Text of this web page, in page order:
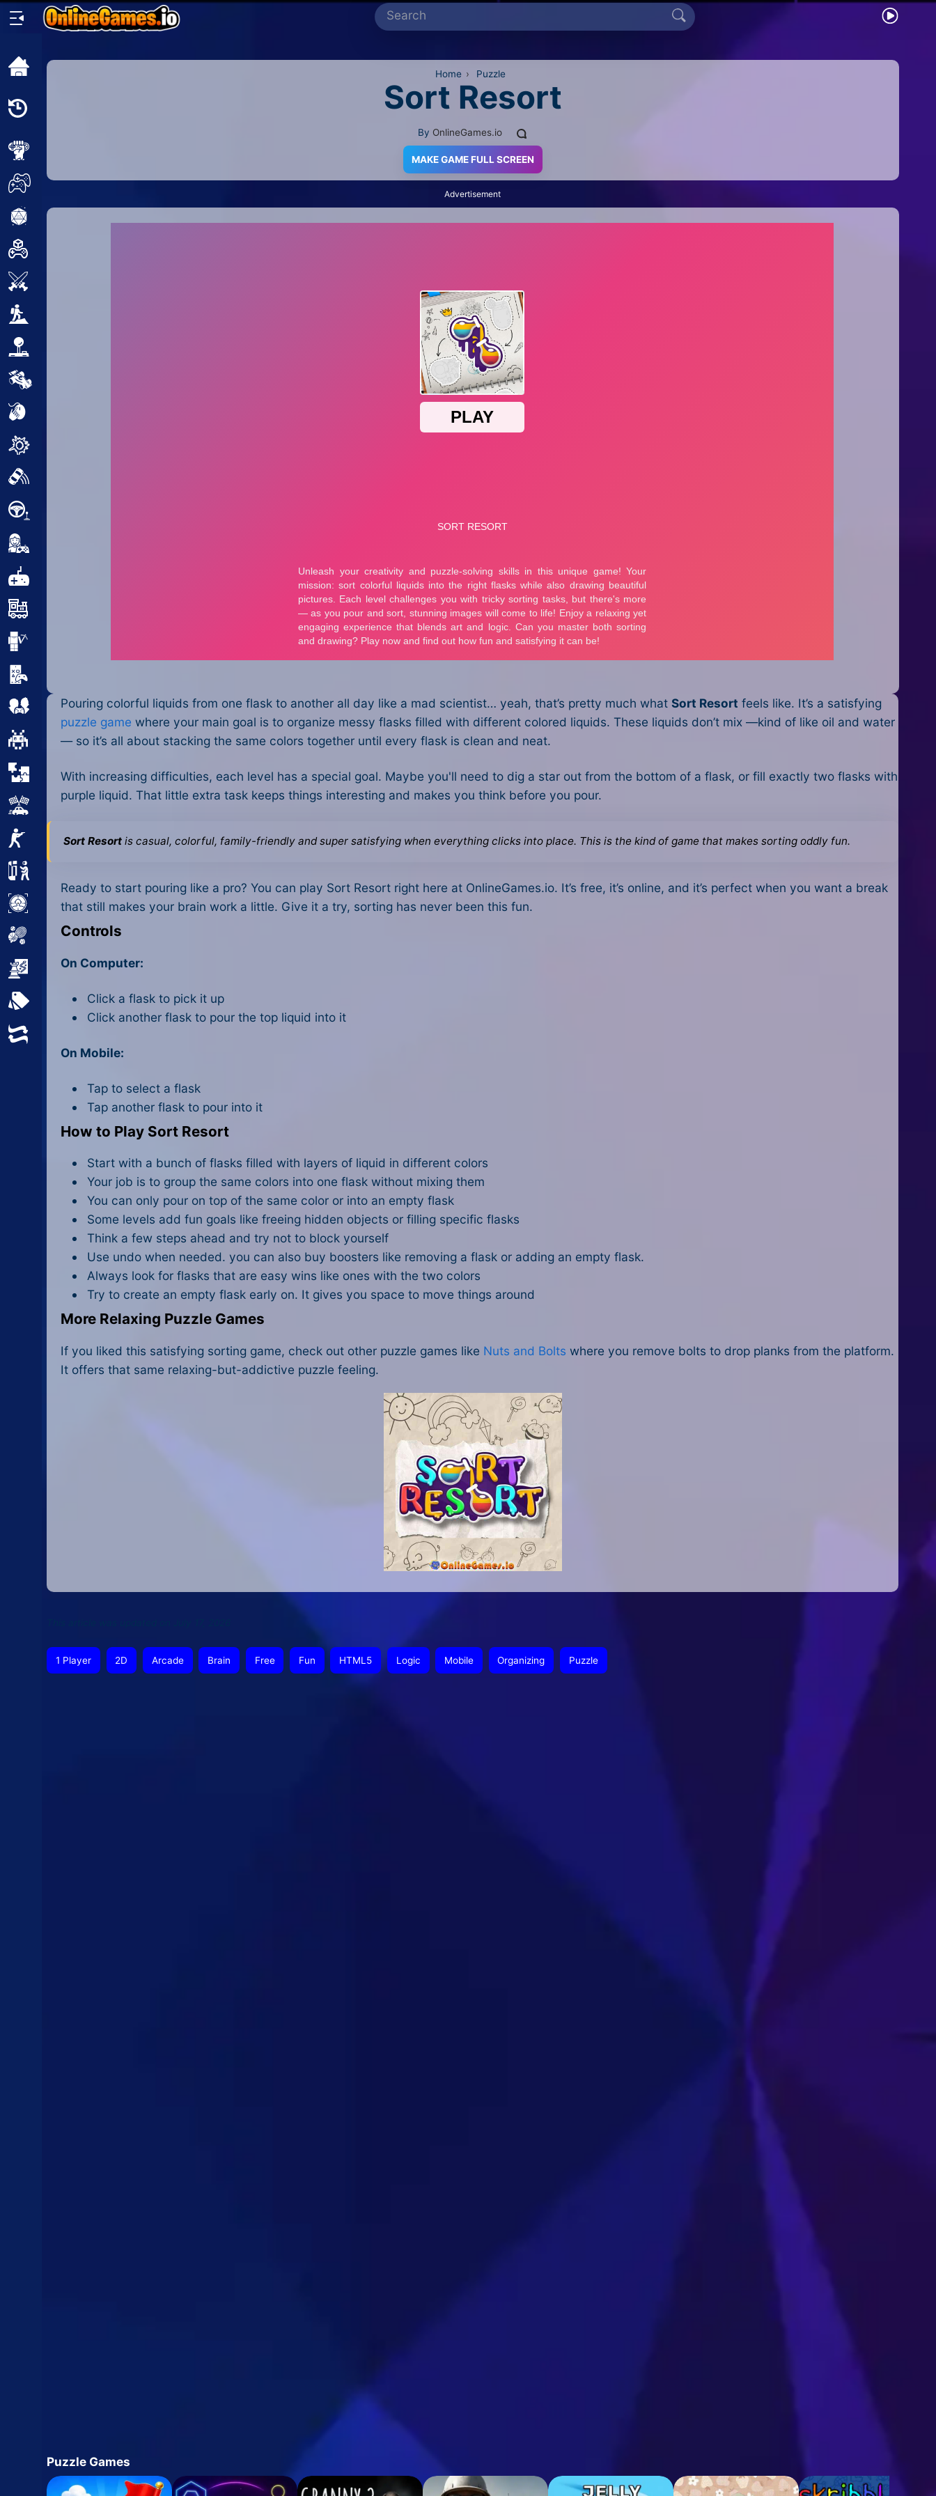
Home
2 Player
2D
Multiplayer
Pixel
Puzzle
Racing
Shooting
Sniper
Sports
Strategy
All Tags
Home › Puzzle
Sort Resort
By OnlineGames.io
MAKE GAME FULL SCREEN
Advertisement
Pouring colorful liquids from one flask to another all day like a mad scientist… yeah, that’s pretty much whatSort Resort feels like. It’s a satisfying
puzzle game where your main goal is to organize messy flasks filled with different colored liquids. These liquids don’t mix —kind of like oil and water
— so it’s all about stacking the same colors together until every flask is clean and neat.
With increasing difficulties, each level has a special goal. Maybe you'll need to dig a star out from the bottom of a flask, or fill exactly two flasks with
purple liquid. That little extra task keeps things interesting and makes you think before you pour.
Sort Resort is casual, colorful, family-friendly and super satisfying when everything clicks into place. This is the kind of game that makes sorting oddly fun.
Ready to start pouring like a pro? You can play Sort Resort right here at OnlineGames.io. It’s free, it’s online, and it’s perfect when you want a break
that still makes your brain work a little. Give it a try, sorting has never been this fun.
Controls
On Computer:
Click a flask to pick it up
Click another flask to pour the top liquid into it
On Mobile:
Tap to select a flask
Tap another flask to pour into it
How to Play Sort Resort
Start with a bunch of flasks filled with layers of liquid in different colors
Your job is to group the same colors into one flask without mixing them
You can only pour on top of the same color or into an empty flask
Some levels add fun goals like freeing hidden objects or filling specific flasks
Think a few steps ahead and try not to block yourself
Use undo when needed. you can also buy boosters like removing a flask or adding an empty flask.
Always look for flasks that are easy wins like ones with the two colors
Try to create an empty flask early on. It gives you space to move things around
More Relaxing Puzzle Games
If you liked this satisfying sorting game, check out other puzzle games like Nuts and Bolts where you remove bolts to drop planks from the platform.
It offers that same relaxing-but-addictive puzzle feeling.
1 Player 2D Arcade Brain Free Fun HTML5 Logic Mobile Organizing Puzzle
Puzzle Games